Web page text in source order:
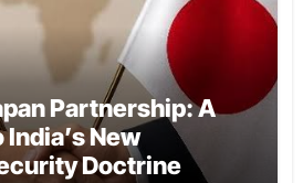
Partnership: A
New
Doctrine